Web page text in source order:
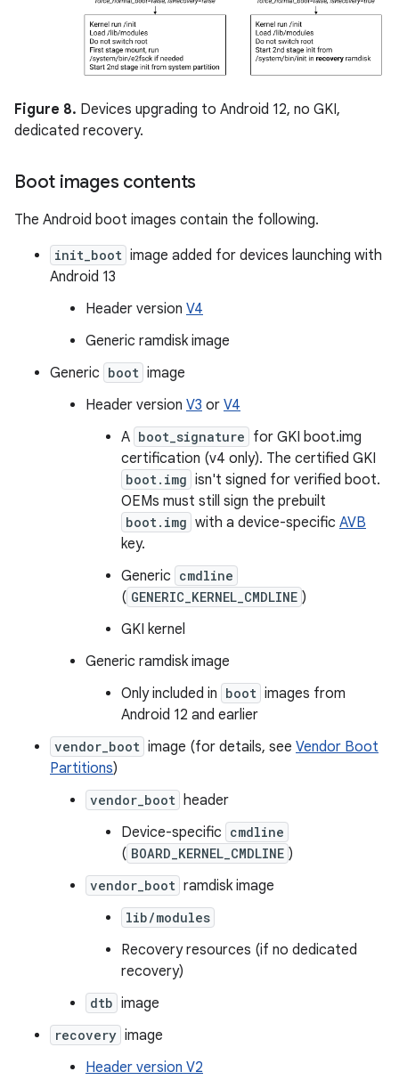
Figure 8. Devices upgrading to Android 12, no GKI,
dedicated recovery.
Boot images contents
The Android boot images contain the following.
init_boot image added for devices launching with
Android 13
Header version V4
Generic ramdisk image
Generic boot image
Header version V3 or V4
A boot_signature for GKI boot.img
certification (v4 only). The certified GKI
boot.img isn't signed for verified boot.
OEMs must still sign the prebuilt
boot.img with a device-specific AVB
key.
Generic cmdline
( GENERIC_KERNEL_CMDLINE )
GKI kernel
Generic ramdisk image
Only included in boot images from
Android 12 and earlier
vendor_boot image (for details, see Vendor Boot
Partitions)
vendor_boot header
Device-specific cmdline
( BOARD_KERNEL_CMDLINE )
vendor_boot ramdisk image
lib/modules
Recovery resources (if no dedicated
recovery)
dtb image
recovery image
Header version V2